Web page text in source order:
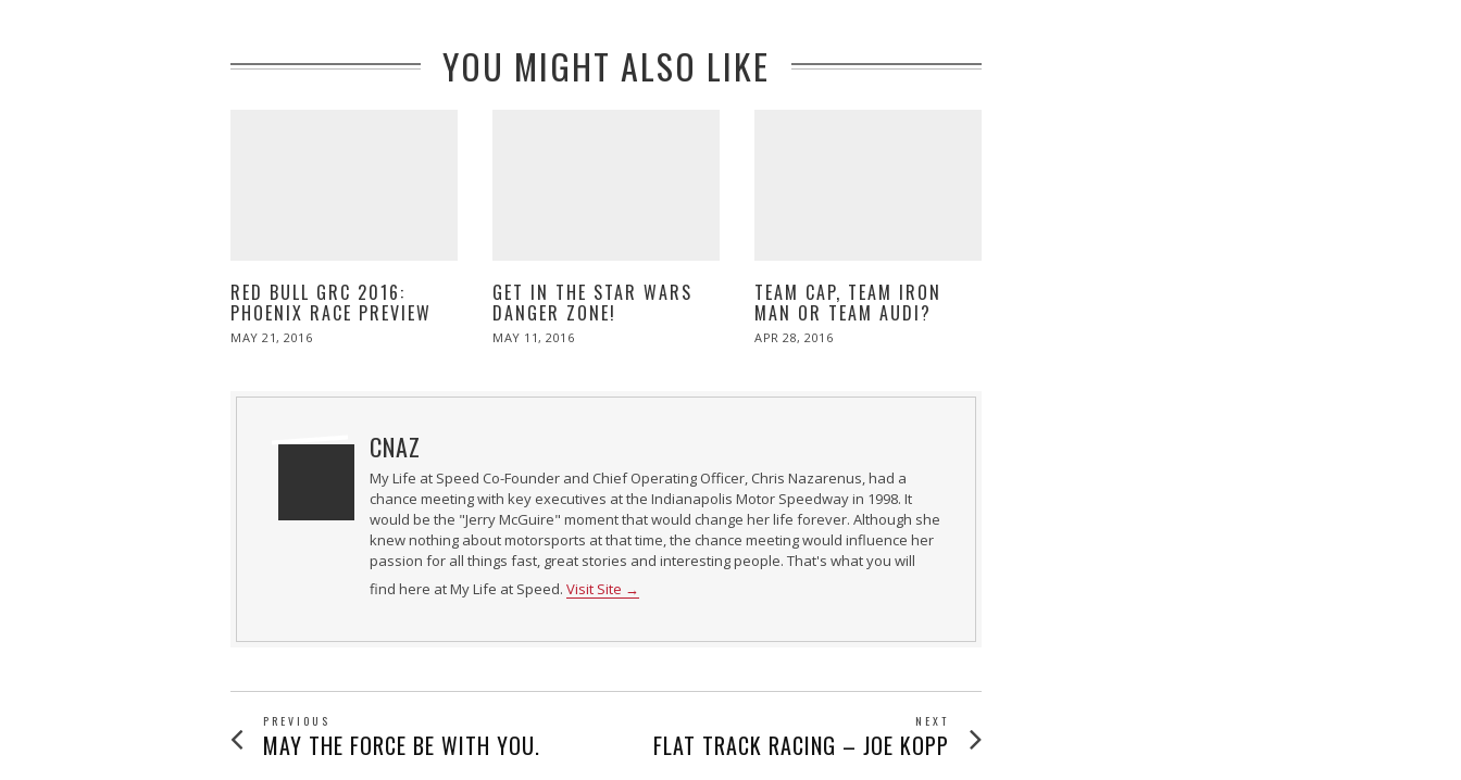
YOU MIGHT ALSO LIKE
RED BULL GRC 2016:
PHOENIX RACE PREVIEW
POSTED
MAY 21, 2016
GET IN THE STAR WARS
DANGER ZONE!
POSTED
MAY 11, 2016
TEAM CAP, TEAM IRON
MAN OR TEAM AUDI?
POSTED
APR 28, 2016
CNAZ
My Life at Speed Co-Founder and Chief Operating Officer, Chris Nazarenus, had a
chance meeting with key executives at the Indianapolis Motor Speedway in 1998. It
would be the "Jerry McGuire" moment that would change her life forever. Although she
knew nothing about motorsports at that time, the chance meeting would influence her
passion for all things fast, great stories and interesting people. That's what you will
find here at My Life at Speed. Visit Site →
POST
PREVIOUS
Previous
post:
MAY THE FORCE BE WITH YOU.
NEXT
Next
FLAT TRACK RACING – JOE KOPP